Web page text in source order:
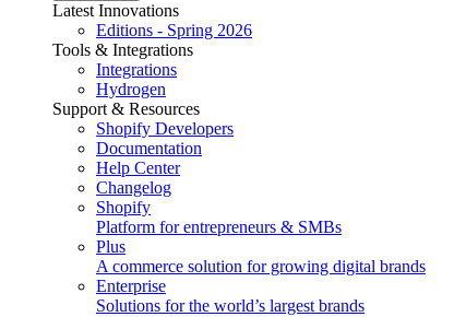
Latest Innovations
Editions - Spring 2026
Tools & Integrations
Integrations
Hydrogen
Support & Resources
Shopify Developers
Documentation
Help Center
Changelog
Shopify
Platform for entrepreneurs & SMBs
Plus
A commerce solution for growing digital brands
Enterprise
Solutions for the world’s largest brands